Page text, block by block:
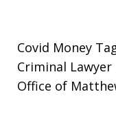
Covid Money
Criminal
Office of